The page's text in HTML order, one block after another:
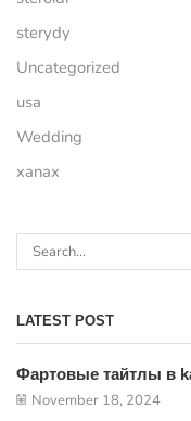
sterydy
Uncategorized
usa
Wedding
xanax
LATEST POST
Фартовые тайтлы в
November 18, 2024